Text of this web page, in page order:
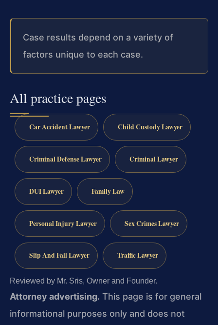
Case results depend on a variety of
factors unique to each case.
All practice pages
Car Accident Lawyer Child Custody Lawyer
Criminal Defense Lawyer Criminal Lawyer
DUI Lawyer Family Law
Personal Injury Lawyer Sex Crimes Lawyer
Slip And Fall Lawyer Traffic Lawyer
Reviewed by Mr. Sris, Owner and Founder.
Attorney advertising. This page is for general
informational purposes only and does not